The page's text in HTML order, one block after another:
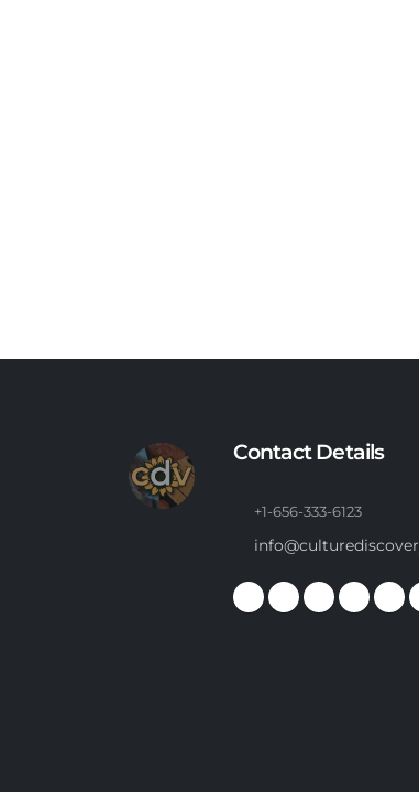
Contact Details
+1-656-333-6123